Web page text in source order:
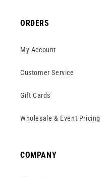
ORDERS
My Account
Customer Service
Gift Cards
Wholesale & Event Pricing
COMPANY